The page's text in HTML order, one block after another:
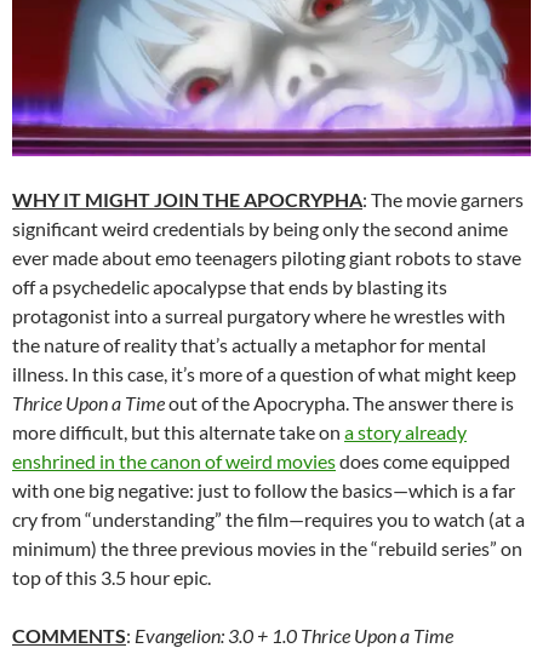
WHY IT MIGHT JOIN THE APOCRYPHA: The movie garners
significant weird credentials by being only the second anime
ever made about emo teenagers piloting giant robots to stave
off a psychedelic apocalypse that ends by blasting its
protagonist into a surreal purgatory where he wrestles with
the nature of reality that’s actually a metaphor for mental
illness. In this case, it’s more of a question of what might keep
Thrice Upon a Timeout of the Apocrypha. The answer there is
more difficult, but this alternate take on a story already
enshrined in the canon of weird moviesdoes come equipped
with one big negative: just to follow the basics—which is a far
cry from “understanding” the film—requires you to watch (at a
minimum) the three previous movies in the “rebuild series” on
top of this 3.5 hour epic.
COMMENTS: Evangelion: 3.0 + 1.0 Thrice Upon a Time